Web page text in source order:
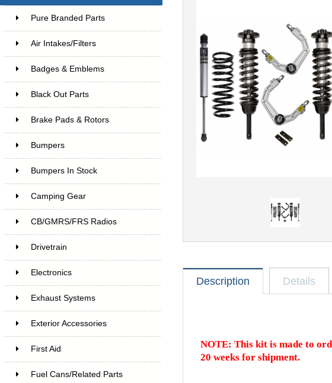
Pure Branded Parts
Air Intakes/Filters
Badges & Emblems
Black Out Parts
Brake Pads & Rotors
Bumpers
Bumpers In Stock
Camping Gear
CB/GMRS/FRS Radios
Drivetrain
Electronics
Exhaust Systems
Exterior Accessories
First Aid
Fuel Cans/Related Parts
Description Details
NOTE: This kit is made to
20 weeks for shipment.